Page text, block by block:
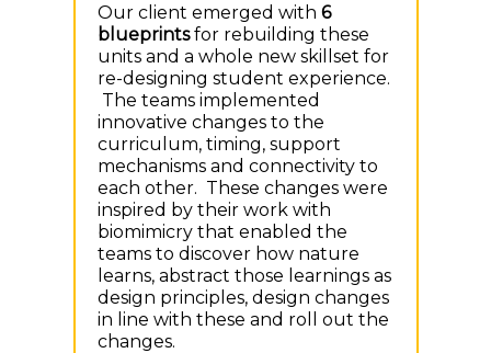
Our client emerged with6
blueprintsfor rebuilding these
units and a whole new skillset for
re-designing student experience.
The teams implemented
innovative changes to the
curriculum, timing, support
mechanisms and connectivity to
each other. These changes were
inspired by their work with
biomimicry that enabled the
teams to discover how nature
learns, abstract those learnings as
design principles, design changes
in line with these and roll out the
changes.